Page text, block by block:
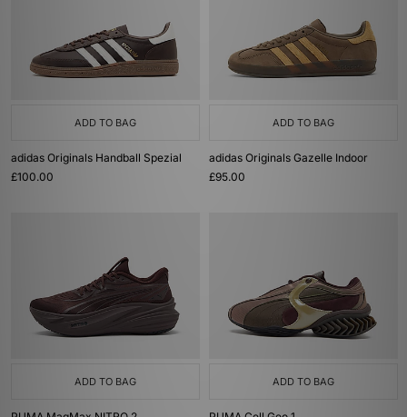
ADD TO BAG
adidas Originals Handball Spezial
£100.00
ADD TO BAG
adidas Originals Gazelle Indoor
£95.00
ADD TO BAG ADD TO BAG